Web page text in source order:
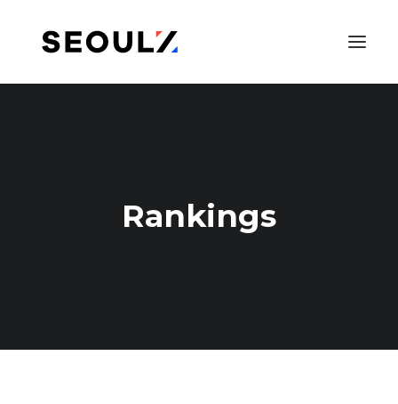
SEARCH
Rankings